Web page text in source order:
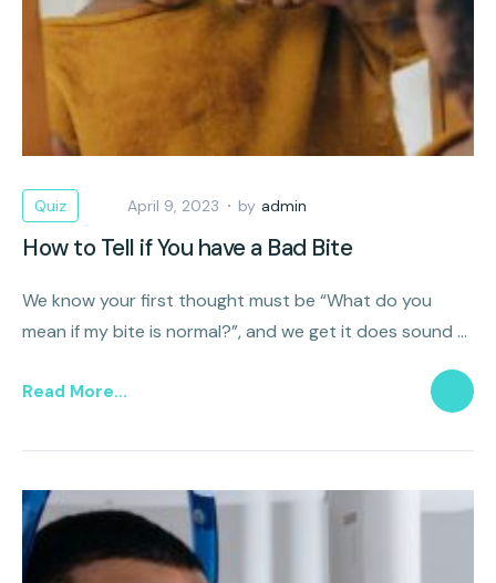
Quiz April 9, 2023 by admin
How to Tell if You have a Bad Bite
We know your first thought must be “What do you
mean if my bite is normal?”, and we get it does sound a
misaligned.
Read More...